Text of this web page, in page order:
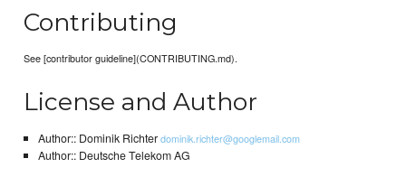
Contributing
See [contributor guideline](CONTRIBUTING.md).
License and Author
Author:: Dominik Richterdominik.richter@googlemail.com
Author:: Deutsche Telekom AG